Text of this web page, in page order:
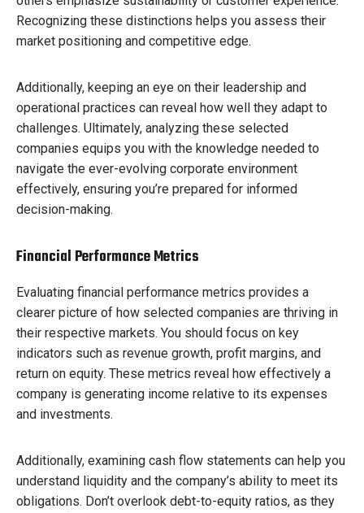
Recognizing these distinctions helps you assess their
market positioning and competitive edge.
Additionally, keeping an eye on their leadership and
operational practices can reveal how well they adapt to
challenges. Ultimately, analyzing these selected
companies equips you with the knowledge needed to
navigate the ever-evolving corporate environment
effectively, ensuring you’re prepared for informed
decision-making.
Financial Performance Metrics
Evaluating financial performance metrics provides a
clearer picture of how selected companies are thriving in
their respective markets. You should focus on key
indicators such as revenue growth, profit margins, and
return on equity. These metrics reveal how effectively a
company is generating income relative to its expenses
and investments.
Additionally, examining cash flow statements can help you
understand liquidity and the company’s ability to meet its
obligations. Don’t overlook debt-to-equity ratios, as they